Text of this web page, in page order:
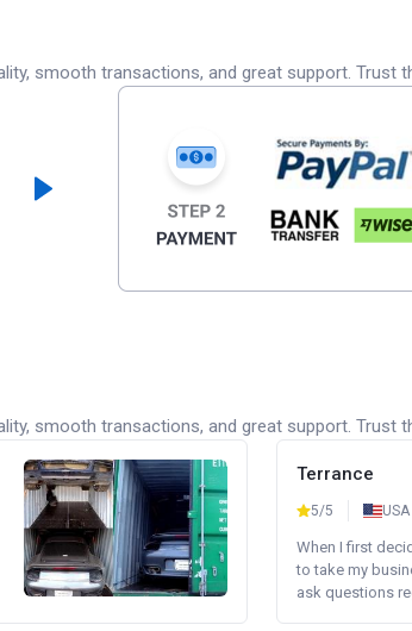
smooth transactions, and great support. Trust
smooth transactions, and great support. Trust
Terrance
5/5 USA
When I first
to take my
ask questions